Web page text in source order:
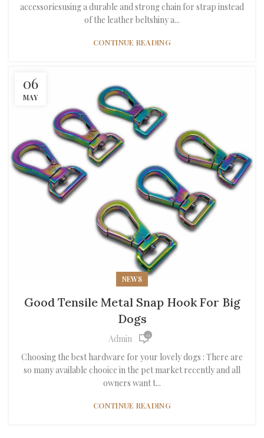
accessoriesusing a durable and strong chain for strap instead
of the leather beltshiny a...
CONTINUE READING
06
MAY
NEWS
Good Tensile Metal Snap Hook For Big
Dogs
Admin 0
Choosing the best hardware for your lovely dogs : There are
so many available chooice in the pet market recently and all
owners want t...
CONTINUE READING